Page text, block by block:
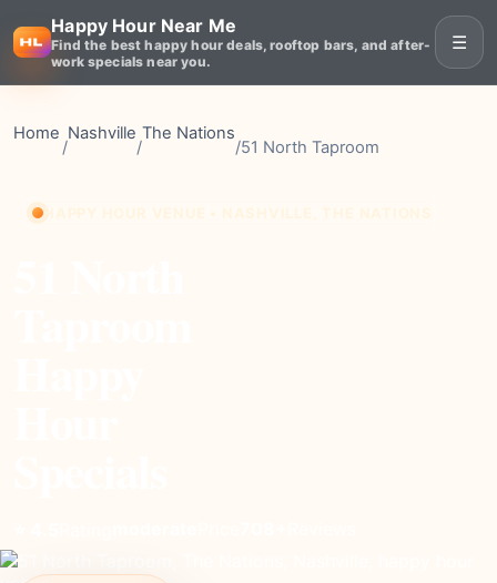
Happy Hour Near Me
Find the best happy hour deals, rooftop bars, and after-
work specials near you.
☰
Home
/
Nashville
/
The Nations
/51 North Taproom